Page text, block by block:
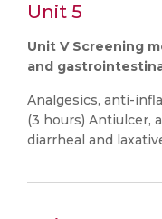
Unit 5
Unit V Screening
and
Analgesics, anti-
(3 hours) Antiulcer,
diarrheal and